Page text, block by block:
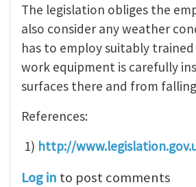
The legislation obliges the
also consider any weather
has to employ suitably
work equipment is carefully
surfaces there and from
References:
1) http://
Log in to post comments